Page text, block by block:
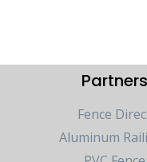
Partners
Fence
Aluminum